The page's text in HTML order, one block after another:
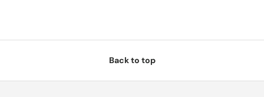
Back to top